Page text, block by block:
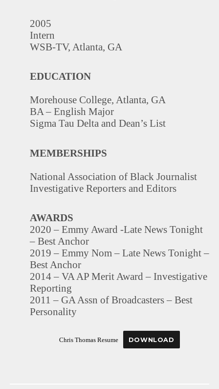
2005
Intern
WSB-TV, Atlanta, GA
EDUCATION
Morehouse College, Atlanta, GA
BA – English Major
Sigma Tau Delta and Dean’s List
MEMBERSHIPS
National Association of Black Journalist
Investigative Reporters and Editors
AWARDS
2020 – Emmy Award -Late News Tonight
– Best Anchor
2019 – Emmy Nom – Late News Tonight –
Best Anchor
2014 – VA AP Merit Award – Investigative
Reporting
2011 – GA Assn of Broadcasters – Best
Personality
Chris Thomas Resume DOWNLOAD